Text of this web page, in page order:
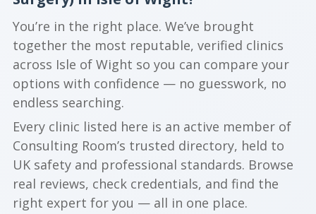
You’re in the right place. We’ve brought
together the most reputable, verified clinics
across Isle of Wight so you can compare your
options with confidence — no guesswork, no
endless searching.
Every clinic listed here is an active member of
Consulting Room’s trusted directory, held to
UK safety and professional standards. Browse
real reviews, check credentials, and find the
right expert for you — all in one place.